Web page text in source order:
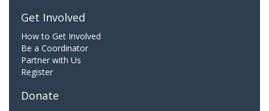
Get Involved
How to Get Involved
Be a Coordinator
Partner with Us
Register
Donate